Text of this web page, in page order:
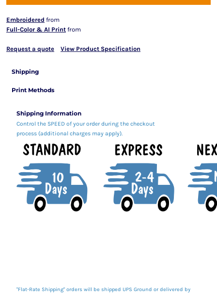
Embroidered from
Full-Color & AI Print from
Request a quote View Product Specification
Shipping
Print Methods
Shipping Information
Control the SPEED of your order during the checkout
process (additional charges may apply).
"Flat-Rate Shipping" orders will be shipped UPS Ground or delivered by